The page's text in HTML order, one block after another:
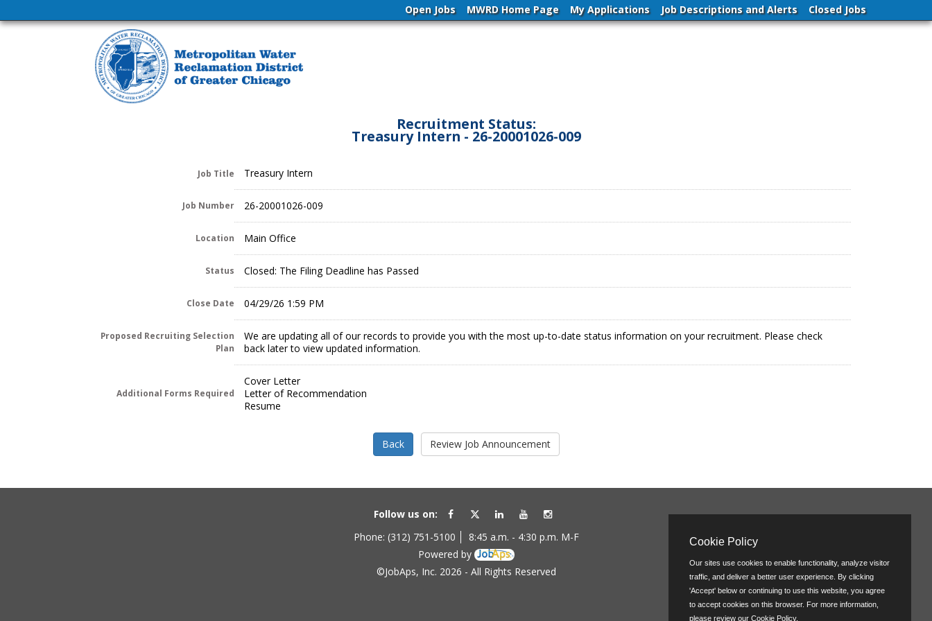
Open Jobs MWRD Home Page My Applications Job Descriptions and Alerts Closed Jobs
Recruitment Status:
Treasury Intern - 26-20001026-009
Job Title Treasury Intern
Job Number 26-20001026-009
Location Main Office
Status Closed: The Filing Deadline has Passed
Close Date 04/29/26 1:59 PM
Proposed Recruiting Selection
Plan
We are updating all of our records to provide you with the most up-to-date status information on your recruitment. Please check
back later to view updated information.
Additional Forms Required
Cover Letter
Letter of Recommendation
Resume
Follow us on:
Phone: (312) 751-5100
8:45 a.m. - 4:30 p.m. M-F
Powered by
©JobAps, Inc. 2026 - All Rights Reserved
Cookie Policy
Our sites use cookies to enable functionality, analyze visitor
traffic, and deliver a better user experience. By clicking
'Accept' below or continuing to use this website, you agree
to accept cookies on this browser. For more information,
please review our Cookie Policy.